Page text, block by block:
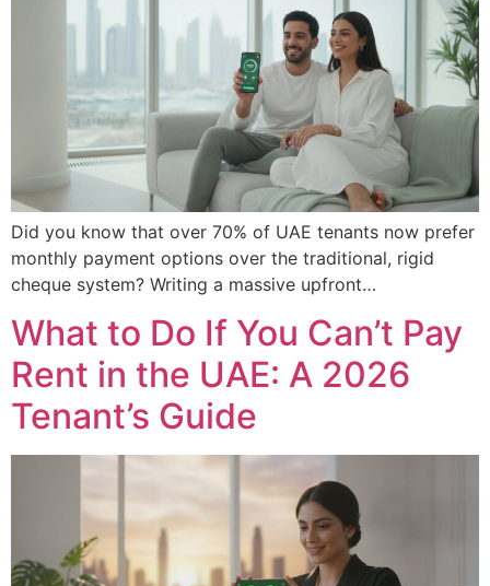
Did you know that over 70% of UAE tenants now prefer
monthly payment options over the traditional, rigid
cheque system? Writing a massive upfront…
What to Do If You Can’t Pay
Rent in the UAE: A 2026
Tenant’s Guide